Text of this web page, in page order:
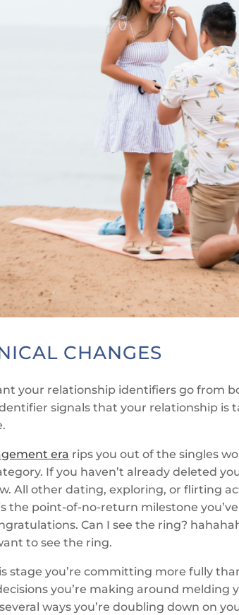
CHANGES
your relationship identifiers go from
signals that your relationship is
era rips you out of the singles
If you haven’t already deleted
All other dating, exploring, or flirting
the point-of-no-return milestone
Can I see the ring?
to see the ring.
stage you’re committing more fully
you’re making around melding
ways you’re doubling down on